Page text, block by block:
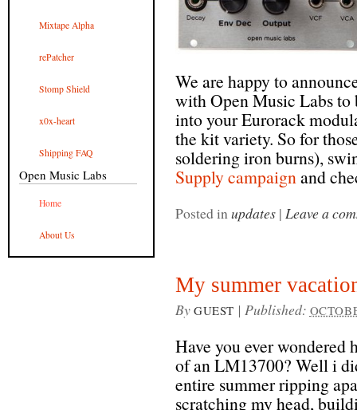
We are happy to
with Open Music Labs
into your Eurorack
the kit variety. So for
soldering iron burns),
Supply campaignand
Posted inupdates | Leave a
My summer
By GUEST | Published:
Have you ever wondered
of an LM13700? Well i
entire summer ripping
scratching my head,
Mixtape Alpha
rePatcher
Stomp Shield
x0x-heart
Shipping FAQ
Open Music Labs
Home
About Us